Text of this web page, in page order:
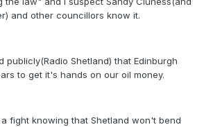
and other councillors know it.
publicly(Radio Shetland) that Edinburgh
to get it's hands on our oil money.
fight knowing that Shetland won't bend